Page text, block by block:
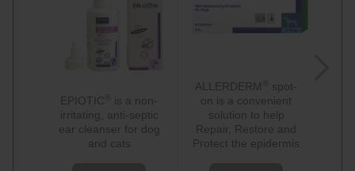
EPIOTIC
is a non-
irritating, anti-septic
ear cleanser for dog
and cats
ALLERDERM
spot-
on is a convenient
solution to help
Repair, Restore and
Protect the epidermis